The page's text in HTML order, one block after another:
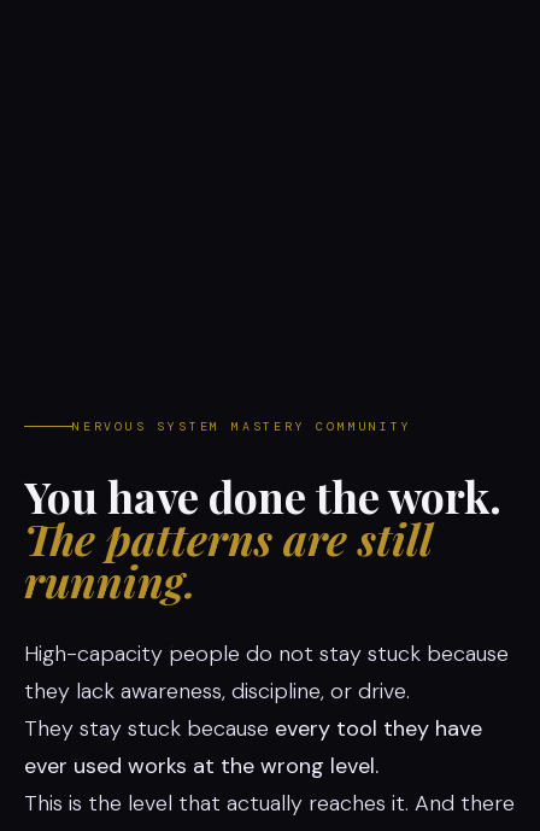
NERVOUS SYSTEM MASTERY COMMUNITY
You have done the work.
The patterns are still
running.
High-capacity people do not stay stuck because
they lack awareness, discipline, or drive.
They stay stuck because every tool they have
ever used works at the wrong level.
This is the level that actually reaches it. And there